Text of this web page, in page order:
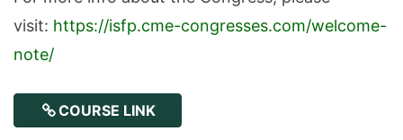
visit: https://isfp.cme-congresses.com/welcome-
note/
COURSE LINK